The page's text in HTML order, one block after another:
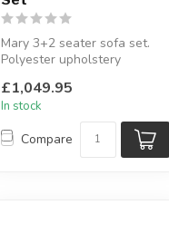
Mary 3+2 seater sofa set.
Polyester upholstery
cre...
£1,049.95
In stock
Compare